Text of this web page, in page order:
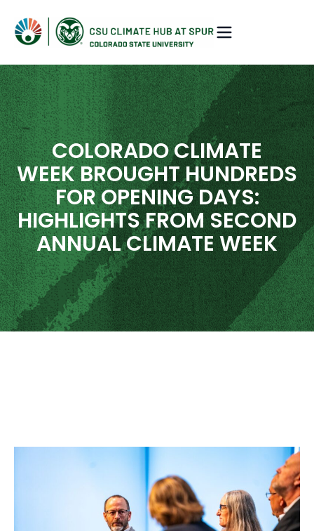
COLORADO CLIMATE
WEEK BROUGHT HUNDREDS
FOR OPENING DAYS:
HIGHLIGHTS FROM SECOND
ANNUAL CLIMATE WEEK